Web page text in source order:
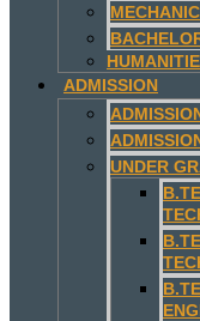
ADMISSION
UNDER